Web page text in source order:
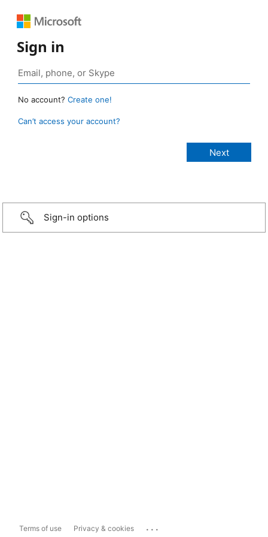
Sign in
No account? Create one!
Can’t access your account?
Sign-in options
Terms of use Privacy & cookies ...